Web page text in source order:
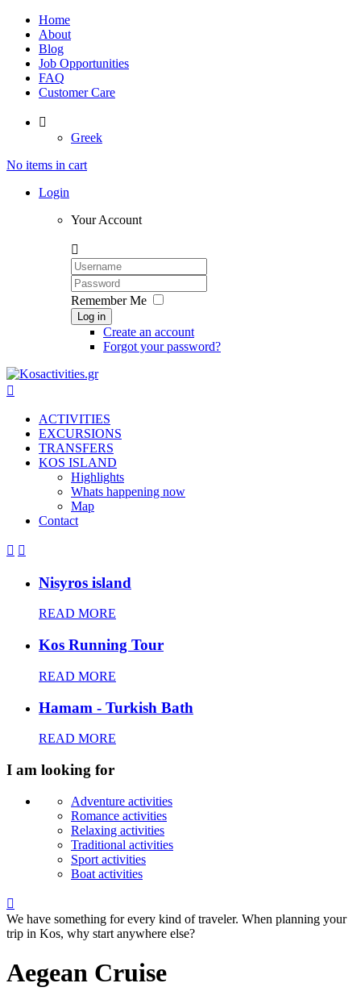
Home
About
Blog
Job Opportunities
FAQ
Customer Care

Greek
No items in cart
Login
Your Account

Remember Me
Log in
Create an account
Forgot your password?

ACTIVITIES
EXCURSIONS
TRANSFERS
KOS ISLAND
Highlights
Whats happening now
Map
Contact
 
Nisyros island
READ MORE
Kos Running Tour
READ MORE
Hamam - Turkish Bath
READ MORE
I am looking for
Adventure activities
Romance activities
Relaxing activities
Traditional activities
Sport activities
Boat activities

We have something for every kind of traveler. When planning your
trip in Kos, why start anywhere else?
Aegean Cruise